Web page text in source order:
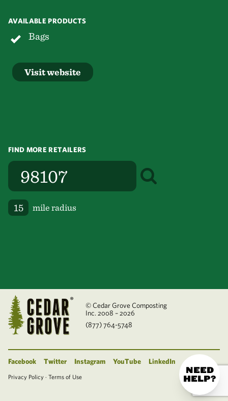
AVAILABLE PRODUCTS
Bags
Visit website
FIND MORE RETAILERS
mile radius
© Cedar Grove Composting
Inc. 2008 – 2026
(877) 764-5748
Facebook Twitter Instagram YouTube LinkedIn
Privacy Policy · Terms of Use
NEED
HELP?